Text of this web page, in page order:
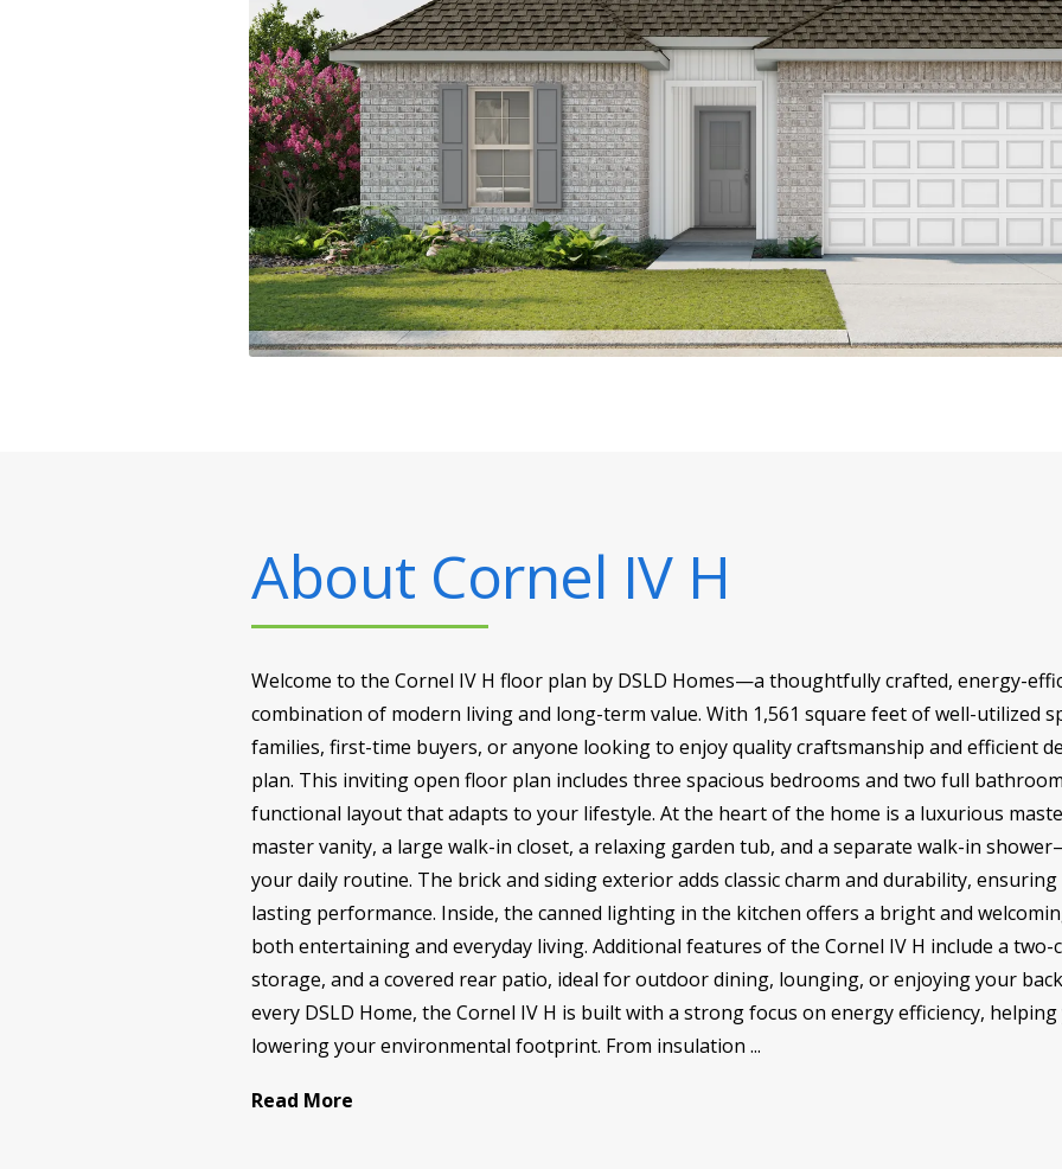
About Cornel IV H
Welcome to the Cornel IV H floor plan by DSLD Homes—a thoughtfully crafted, energy-
combination of modern living and long-term value. With 1,561 square feet of well-utilized
families, first-time buyers, or anyone looking to enjoy quality craftsmanship and efficient
plan. This inviting open floor plan includes three spacious bedrooms and two full
functional layout that adapts to your lifestyle. At the heart of the home is a luxurious
master vanity, a large walk-in closet, a relaxing garden tub, and a separate walk-in
your daily routine. The brick and siding exterior adds classic charm and durability,
lasting performance. Inside, the canned lighting in the kitchen offers a bright and
both entertaining and everyday living. Additional features of the Cornel IV H include a
storage, and a covered rear patio, ideal for outdoor dining, lounging, or enjoying your
every DSLD Home, the Cornel IV H is built with a strong focus on energy efficiency,
lowering your environmental footprint. From insulation ...
Read More